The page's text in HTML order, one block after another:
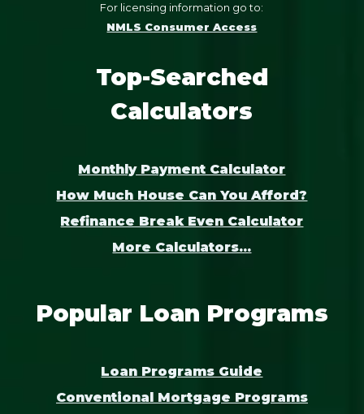
For licensing information go to:
NMLS Consumer Access
Top-Searched
Calculators
Monthly Payment Calculator
How Much House Can You Afford?
Refinance Break Even Calculator
More Calculators...
Popular Loan Programs
Loan Programs Guide
Conventional Mortgage Programs